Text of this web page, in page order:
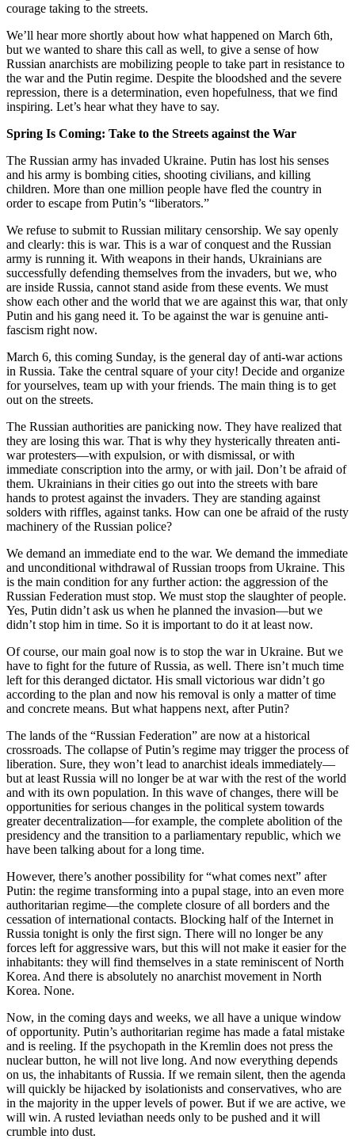
courage taking to the streets.
We’ll hear more shortly about how what happened on March 6th,
but we wanted to share this call as well, to give a sense of how
Russian anarchists are mobilizing people to take part in resistance to
the war and the Putin regime. Despite the bloodshed and the severe
repression, there is a determination, even hopefulness, that we find
inspiring. Let’s hear what they have to say.
Spring Is Coming: Take to the Streets against the War
The Russian army has invaded Ukraine. Putin has lost his senses
and his army is bombing cities, shooting civilians, and killing
children. More than one million people have fled the country in
order to escape from Putin’s “liberators.”
We refuse to submit to Russian military censorship. We say openly
and clearly: this is war. This is a war of conquest and the Russian
army is running it. With weapons in their hands, Ukrainians are
successfully defending themselves from the invaders, but we, who
are inside Russia, cannot stand aside from these events. We must
show each other and the world that we are against this war, that only
Putin and his gang need it. To be against the war is genuine anti-
fascism right now.
March 6, this coming Sunday, is the general day of anti-war actions
in Russia. Take the central square of your city! Decide and organize
for yourselves, team up with your friends. The main thing is to get
out on the streets.
The Russian authorities are panicking now. They have realized that
they are losing this war. That is why they hysterically threaten anti-
war protesters—with expulsion, or with dismissal, or with
immediate conscription into the army, or with jail. Don’t be afraid of
them. Ukrainians in their cities go out into the streets with bare
hands to protest against the invaders. They are standing against
solders with riffles, against tanks. How can one be afraid of the rusty
machinery of the Russian police?
We demand an immediate end to the war. We demand the immediate
and unconditional withdrawal of Russian troops from Ukraine. This
is the main condition for any further action: the aggression of the
Russian Federation must stop. We must stop the slaughter of people.
Yes, Putin didn’t ask us when he planned the invasion—but we
didn’t stop him in time. So it is important to do it at least now.
Of course, our main goal now is to stop the war in Ukraine. But we
have to fight for the future of Russia, as well. There isn’t much time
left for this deranged dictator. His small victorious war didn’t go
according to the plan and now his removal is only a matter of time
and concrete means. But what happens next, after Putin?
The lands of the “Russian Federation” are now at a historical
crossroads. The collapse of Putin’s regime may trigger the process of
liberation. Sure, they won’t lead to anarchist ideals immediately—
but at least Russia will no longer be at war with the rest of the world
and with its own population. In this wave of changes, there will be
opportunities for serious changes in the political system towards
greater decentralization—for example, the complete abolition of the
presidency and the transition to a parliamentary republic, which we
have been talking about for a long time.
However, there’s another possibility for “what comes next” after
Putin: the regime transforming into a pupal stage, into an even more
authoritarian regime—the complete closure of all borders and the
cessation of international contacts. Blocking half of the Internet in
Russia tonight is only the first sign. There will no longer be any
forces left for aggressive wars, but this will not make it easier for the
inhabitants: they will find themselves in a state reminiscent of North
Korea. And there is absolutely no anarchist movement in North
Korea. None.
Now, in the coming days and weeks, we all have a unique window
of opportunity. Putin’s authoritarian regime has made a fatal mistake
and is reeling. If the psychopath in the Kremlin does not press the
nuclear button, he will not live long. And now everything depends
on us, the inhabitants of Russia. If we remain silent, then the agenda
will quickly be hijacked by isolationists and conservatives, who are
in the majority in the upper levels of power. But if we are active, we
will win. A rusted leviathan needs only to be pushed and it will
crumble into dust.